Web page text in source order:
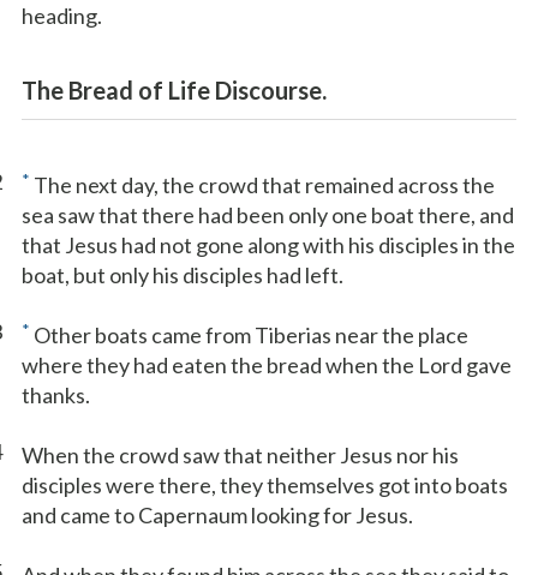
heading.
The Bread of Life Discourse.
* The next day, the crowd that remained across the
sea saw that there had been only one boat there, and
that Jesus had not gone along with his disciples in the
boat, but only his disciples had left.
* Other boats came from Tiberias near the place
where they had eaten the bread when the Lord gave
thanks.
When the crowd saw that neither Jesus nor his
disciples were there, they themselves got into boats
and came to Capernaum looking for Jesus.